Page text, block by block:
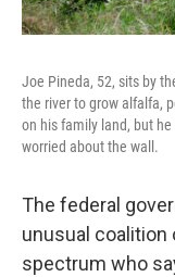
Joe Pineda, 52, sits by
the river to grow alfalfa,
on his family land, but
worried about the wall.
The federal
unusual coalition
spectrum who